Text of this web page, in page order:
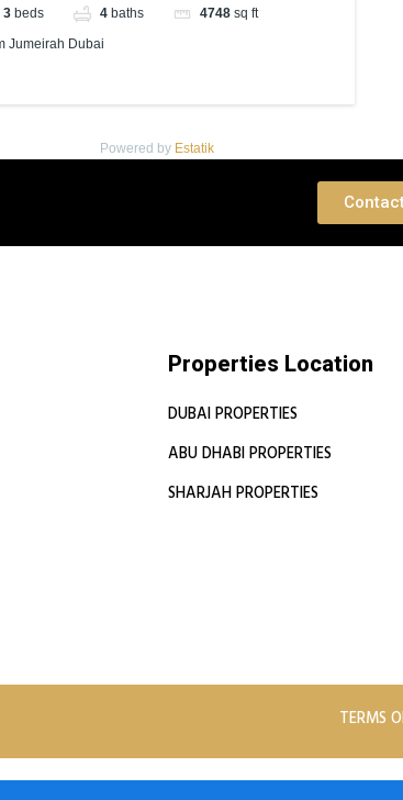
3 beds 4 baths 4748 sq ft
Jumeirah Dubai
Powered by Estatik
Properties Location
DUBAI PROPERTIES
ABU DHABI PROPERTIES
SHARJAH PROPERTIES
TERMS